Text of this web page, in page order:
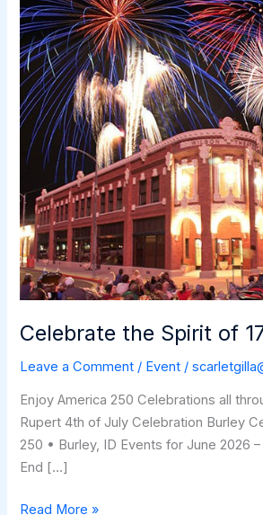
Celebrate the Spirit of
Leave a Comment / Event /
Enjoy America 250 Celebrations all
Rupert 4th of July Celebration Burley
250 • Burley, ID Events for June 2026
End […]
Celebrate
Read More »